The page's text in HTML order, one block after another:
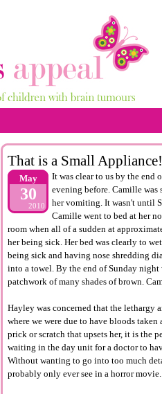
That is a Small Appliance!
May
30
2010
It was clear to us by the end
evening before. Camille
her vomiting. It wasn't until
Camille went to bed at her
room when all of a sudden at
her being sick. Her bed was clearly to
being sick and having nose shredding
into a towel. By the end of Sunday night
patchwork of many shades of brown.
Hayley was concerned that the lethargy
where we were due to have bloods
prick or scratch that upsets her, it is the
waiting in the day unit for a doctor to
Without wanting to go into too much
probably only ever see in a horror movie.